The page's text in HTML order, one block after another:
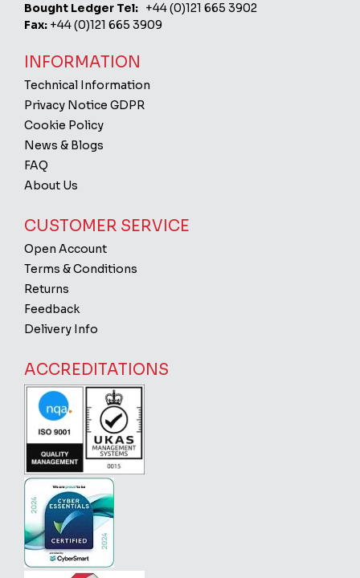
Bought Ledger Tel: +44 (0)121 665 3902
Fax: +44 (0)121 665 3909
INFORMATION
Technical Information
Privacy Notice GDPR
Cookie Policy
News & Blogs
FAQ
About Us
CUSTOMER SERVICE
Open Account
Terms & Conditions
Returns
Feedback
Delivery Info
ACCREDITATIONS